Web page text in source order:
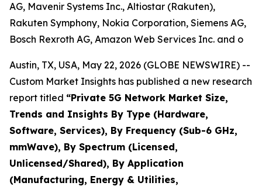
AG, Mavenir Systems Inc., Altiostar (Rakuten),
Rakuten Symphony, Nokia Corporation, Siemens AG,
Bosch Rexroth AG, Amazon Web Services Inc. and o
Austin, TX, USA, May 22, 2026 (GLOBE NEWSWIRE) --
Custom Market Insights has published a new research
report titled “Private 5G Network Market Size,
Trends and Insights By Type (Hardware,
Software, Services), By Frequency (Sub-6 GHz,
mmWave), By Spectrum (Licensed,
Unlicensed/Shared), By Application
(Manufacturing, Energy & Utilities,